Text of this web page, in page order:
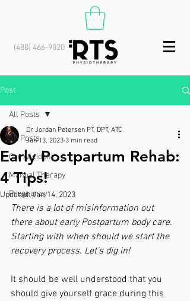
(480) 466-9020
Post
All Posts
Car Accident
Manual Therapy
Pregnancy
All Posts
Early Postpartum Rehab:
4 Tips!
Dr Jordan Petersen PT, DPT, ATC
Jan 13, 2023 3 min read
Updated:Jan 14, 2023
There is a lot of misinformation out
there about early Postpartum body care.
Starting with when should we start the
recovery process. Let's dig in!
It should be well understood that you
should give yourself grace during this